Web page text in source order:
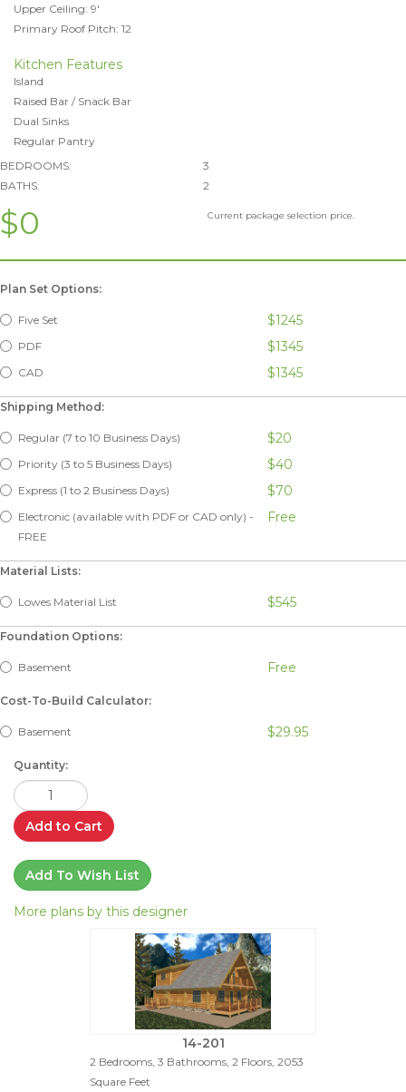
Upper Ceiling: 9'
Primary Roof Pitch: 12
Kitchen Features
Island
Raised Bar / Snack Bar
Dual Sinks
Regular Pantry
BEDROOMS:
3
BATHS:
2
$0 Current package selection price.
Plan Set Options:
Five Set $1245
PDF $1345
CAD $1345
Shipping Method:
Regular (7 to 10 Business Days) $20
Priority (3 to 5 Business Days) $40
Express (1 to 2 Business Days) $70
Electronic (available with PDF or CAD only) -
FREE
Free
Material Lists:
Lowes Material List $545
Foundation Options:
Basement Free
Cost-To-Build Calculator:
Basement $29.95
Quantity:
Add to Cart
Add To Wish List
More plans by this designer
14-201
2 Bedrooms, 3 Bathrooms, 2 Floors, 2053
Square Feet